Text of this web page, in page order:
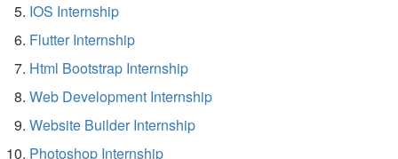
IOS Internship
Flutter Internship
Html Bootstrap Internship
Web Development Internship
Website Builder Internship
Photoshop Internship